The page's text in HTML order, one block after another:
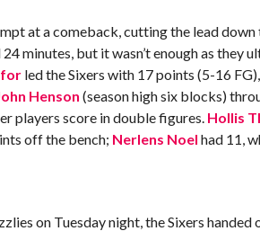
at a comeback, cutting the lead
minutes, but it wasn’t enough as they
led the Sixers with 17 points (5-16
Henson (season high six blocks)
players score in double figures. Hollis
off the bench; Nerlens Noel had 11,
on Tuesday night, the Sixers handed